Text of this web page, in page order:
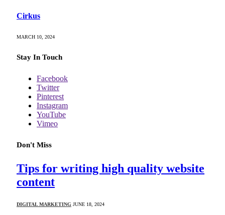
Cirkus
MARCH 10, 2024
Stay In Touch
Facebook
Twitter
Pinterest
Instagram
YouTube
Vimeo
Don't Miss
Tips for writing high quality website
content
DIGITAL MARKETING JUNE 18, 2024